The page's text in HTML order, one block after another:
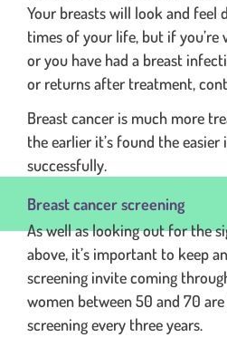
Your breasts will look and
times of your life, but if you’re
or you have had a breast
or returns after treatment,
Breast cancer is much more
the earlier it’s found the
successfully.
Breast cancer screening
As well as looking out for the
above, it’s important to keep
screening invite coming
women between 50 and 70
screening every three years.